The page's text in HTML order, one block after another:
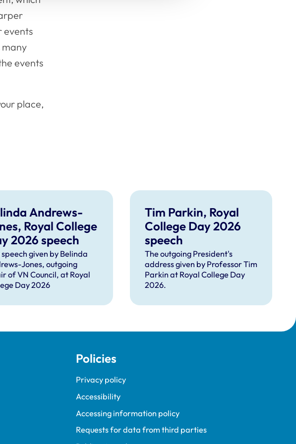
events
many
events
place,
Andrews-
Royal College
2026 speech
given by Belinda
Jones, outgoing
of VN Council, at Royal
Day 2026
Tim Parkin, Royal
College Day 2026
speech
The outgoing President's
address given by Professor Tim
Parkin at Royal College Day
2026.
Policies
Privacy policy
Accessibility
Accessing information policy
Requests for data from third parties